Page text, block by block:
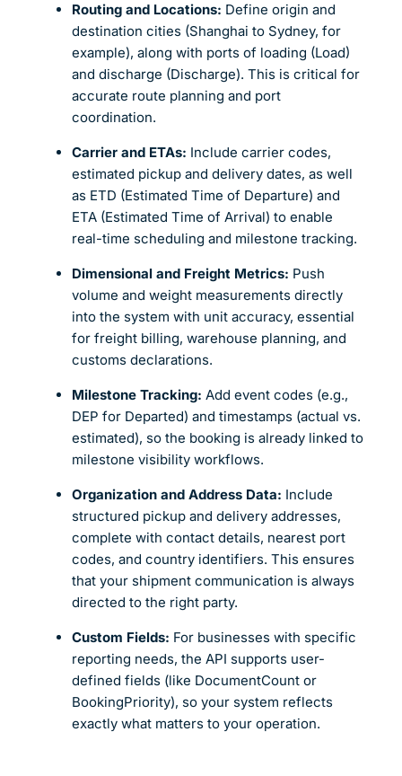
Routing and Locations: Define origin and
destination cities (Shanghai to Sydney, for
example), along with ports of loading (Load)
and discharge (Discharge). This is critical for
accurate route planning and port
coordination.
Carrier and ETAs: Include carrier codes,
estimated pickup and delivery dates, as well
as ETD (Estimated Time of Departure) and
ETA (Estimated Time of Arrival) to enable
real-time scheduling and milestone tracking.
Dimensional and Freight Metrics: Push
volume and weight measurements directly
into the system with unit accuracy, essential
for freight billing, warehouse planning, and
customs declarations.
Milestone Tracking: Add event codes (e.g.,
DEP for Departed) and timestamps (actual vs.
estimated), so the booking is already linked to
milestone visibility workflows.
Organization and Address Data: Include
structured pickup and delivery addresses,
complete with contact details, nearest port
codes, and country identifiers. This ensures
that your shipment communication is always
directed to the right party.
Custom Fields: For businesses with specific
reporting needs, the API supports user-
defined fields (like DocumentCount or
BookingPriority), so your system reflects
exactly what matters to your operation.